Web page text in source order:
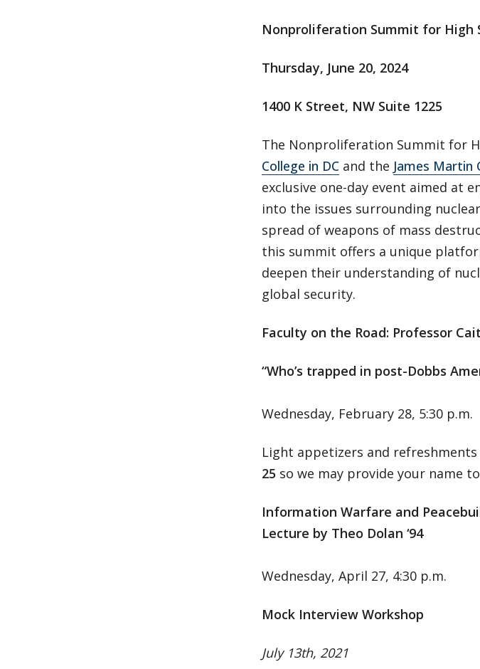
Nonproliferation Summit for High
Thursday, June 20, 2024
1400 K Street, NW Suite 1225
The Nonproliferation Summit for
College in DC and the James
exclusive one-day event aimed at
into the issues surrounding
spread of weapons of mass
this summit offers a unique
deepen their understanding of
global security.
Faculty on the Road: Professor
“Who’s trapped in post-Dobbs
Wednesday, February 28, 5:30 p.m.
Light appetizers and refreshments
25 so we may provide your name
Information Warfare and
Lecture by Theo Dolan ‘94
Wednesday, April 27, 4:30 p.m.
Mock Interview Workshop
July 13th, 2021